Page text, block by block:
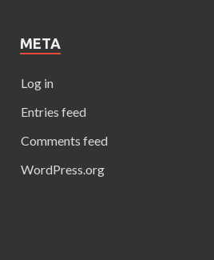
META
Log in
Entries feed
Comments feed
WordPress.org